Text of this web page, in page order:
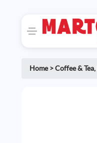
Home>Coffee & Tea,